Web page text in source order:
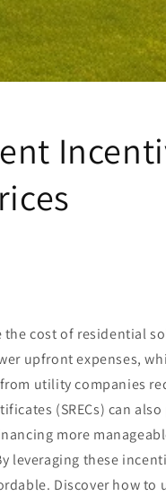
the cost of residential
upfront expenses,
from utility companies
(SRECs) can
more
leveraging these
Discover how